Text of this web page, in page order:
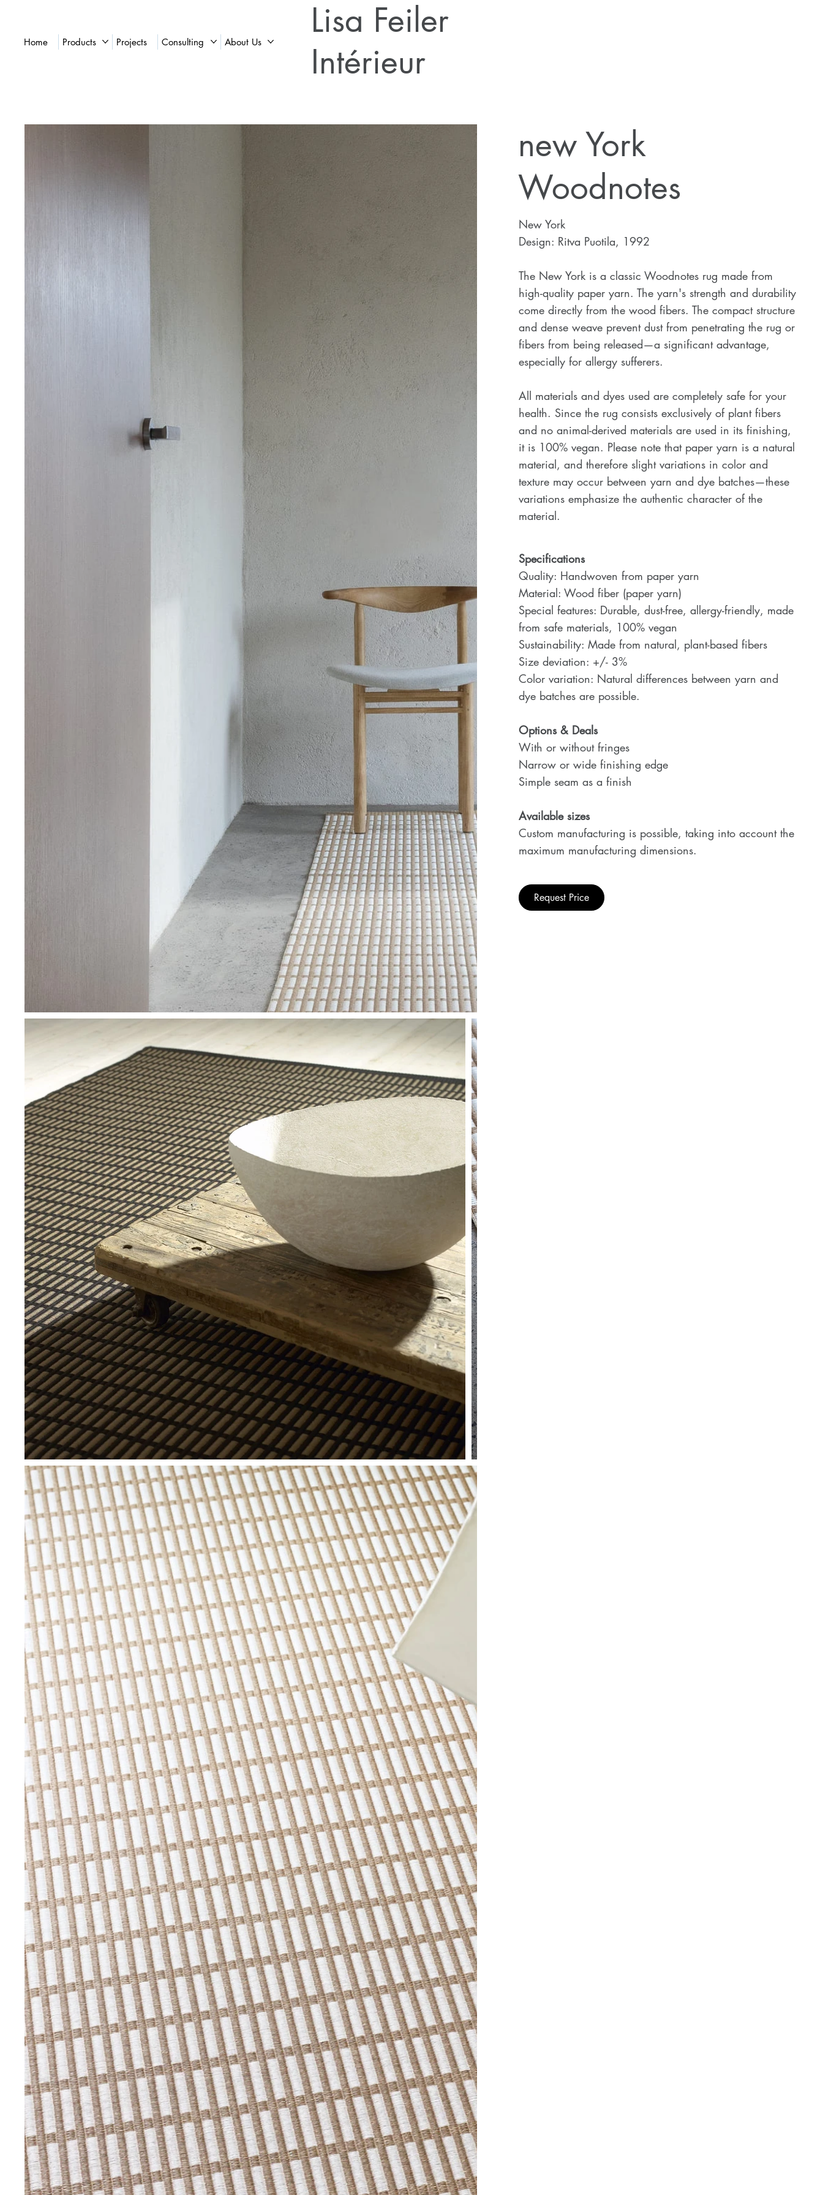
Lisa Feiler
Intérieur
Home Products Projects Consulting About Us
new York
Woodnotes
New York
Design: Ritva Puotila, 1992
The New York is a classic Woodnotes rug made from
high-quality paper yarn. The yarn's strength and durability
come directly from the wood fibers. The compact structure
and dense weave prevent dust from penetrating the rug or
fibers from being released—a significant advantage,
especially for allergy sufferers.
All materials and dyes used are completely safe for your
health. Since the rug consists exclusively of plant fibers
and no animal-derived materials are used in its finishing,
it is 100% vegan. Please note that paper yarn is a natural
material, and therefore slight variations in color and
texture may occur between yarn and dye batches—these
variations emphasize the authentic character of the
material.
Specifications
Quality: Handwoven from paper yarn
Material: Wood fiber (paper yarn)
Special features: Durable, dust-free, allergy-friendly, made
from safe materials, 100% vegan
Sustainability: Made from natural, plant-based fibers
Size deviation: +/- 3%
Color variation: Natural differences between yarn and
dye batches are possible.
Options & Deals
With or without fringes
Narrow or wide finishing edge
Simple seam as a finish
Available sizes
Custom manufacturing is possible, taking into account the
maximum manufacturing dimensions.
Request Price